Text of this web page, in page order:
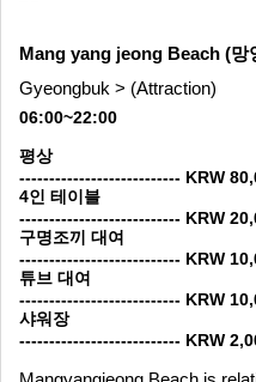
Mang yang jeong Beach (망
Gyeongbuk > (Attraction)
06:00~22:00
평상
--------------------------- KRW
4인 테이블
--------------------------- KRW
구명조끼 대여
--------------------------- KRW
튜브 대여
--------------------------- KRW
샤워장
--------------------------- KRW